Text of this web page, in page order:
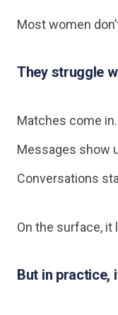
Most women
They struggle
Matches come in.
Messages show
Conversations
On the surface, it
But in practice,